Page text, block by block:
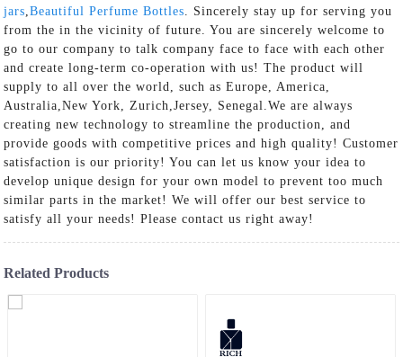
jars ,Beautiful Perfume Bottles . Sincerely stay up for serving you
from the in the vicinity of future. You are sincerely welcome to
go to our company to talk company face to face with each other
and create long-term co-operation with us! The product will
supply to all over the world, such as Europe, America,
Australia,New York, Zurich,Jersey, Senegal.We are always
creating new technology to streamline the production, and
provide goods with competitive prices and high quality! Customer
satisfaction is our priority! You can let us know your idea to
develop unique design for your own model to prevent too much
similar parts in the market! We will offer our best service to
satisfy all your needs! Please contact us right away!
Related Products